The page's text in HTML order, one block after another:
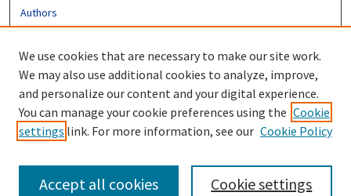
Authors
Author FAQ
LINKS
UNH Survey Center
We use cookies that are necessary to make our site work.
We may also use additional cookies to analyze, improve,
and personalize our content and your digital experience.
You can manage your cookie preferences using the Cookie
settings link. For more information, see our Cookie Policy
Cookie settings
Accept all cookies